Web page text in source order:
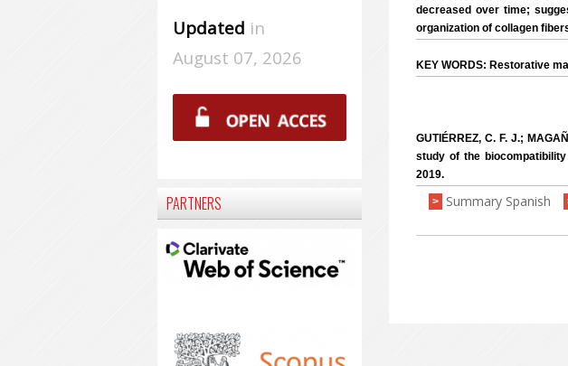
decreased over time;
organization of collagen
KEY WORDS: Restorative
GUTIÉRREZ, C. F. J.;
study of the
2019.
> Summary Spanish
Updated in
August 07, 2026
PARTNERS